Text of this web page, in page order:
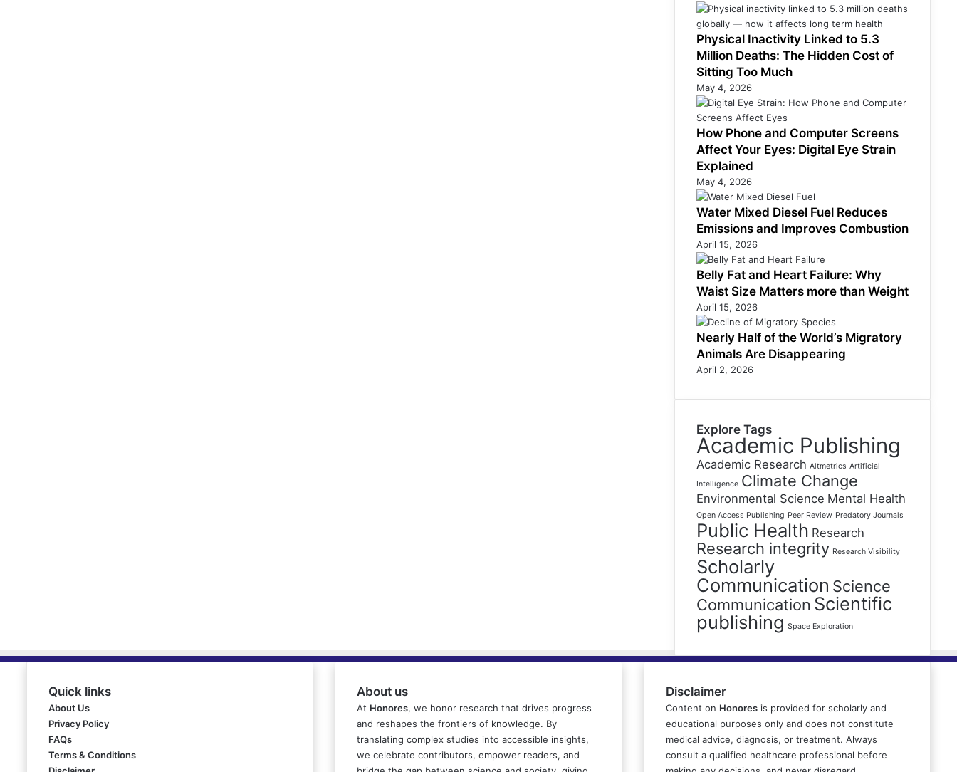
Physical Inactivity Linked to 5.3
Million Deaths: The Hidden Cost of
Sitting Too Much
May 4, 2026
How Phone and Computer Screens
Affect Your Eyes: Digital Eye Strain
Explained
May 4, 2026
Water Mixed Diesel Fuel Reduces
Emissions and Improves Combustion
April 15, 2026
Belly Fat and Heart Failure: Why
Waist Size Matters more than Weight
April 15, 2026
Nearly Half of the World’s Migratory
Animals Are Disappearing
April 2, 2026
Explore Tags
Academic Publishing
Academic Research Altmetrics Artificial
Intelligence Climate Change
Environmental Science Mental Health
Open Access Publishing Peer Review Predatory Journals
Public Health Research
Research integrity Research Visibility
Scholarly
Communication Science
Communication Scientific
publishing Space Exploration
Quick links
About Us
Privacy Policy
FAQs
Terms & Conditions
About us
At Honores, we honor research that drives progress
and reshapes the frontiers of knowledge. By
translating complex studies into accessible insights,
we celebrate contributors, empower readers, and
Disclaimer
Content on Honoresis provided for scholarly and
educational purposes only and does not constitute
medical advice, diagnosis, or treatment. Always
consult a qualified healthcare professional before